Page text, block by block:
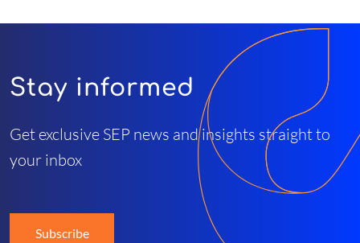
Stay informed
Get exclusive SEP news and insights straight to
your inbox
Subscribe